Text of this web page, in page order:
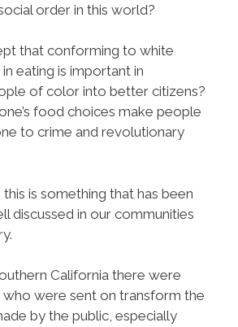
order in this world?
that conforming to white
eating is important in
of color into better citizens?
food choices make people
to crime and revolutionary
is something that has been
discussed in our communities
California there were
were sent on transform the
by the public, especially